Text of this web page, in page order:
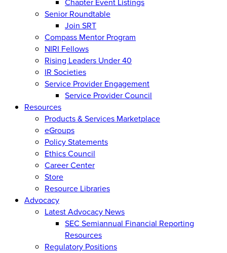
Senior Roundtable
Join SRT
Compass Mentor Program
NIRI Fellows
Rising Leaders Under 40
IR Societies
Service Provider Engagement
Service Provider Council
Resources
Products & Services Marketplace
eGroups
Policy Statements
Ethics Council
Career Center
Store
Resource Libraries
Advocacy
Latest Advocacy News
SEC Semiannual Financial Reporting
Resources
Regulatory Positions